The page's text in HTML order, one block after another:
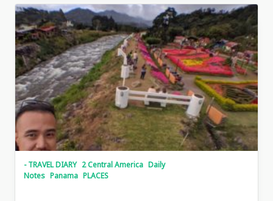
- TRAVEL DIARY 2 Central America Daily
Notes Panama PLACES